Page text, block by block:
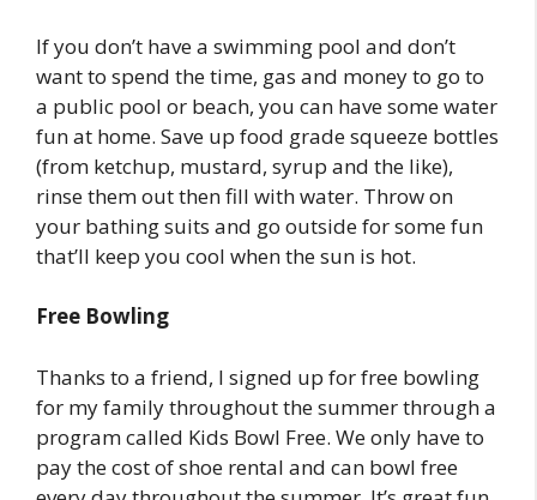
If you don’t have a swimming pool and don’t
want to spend the time, gas and money to go to
a public pool or beach, you can have some water
fun at home. Save up food grade squeeze bottles
(from ketchup, mustard, syrup and the like),
rinse them out then fill with water. Throw on
your bathing suits and go outside for some fun
that’ll keep you cool when the sun is hot.
Free Bowling
Thanks to a friend, I signed up for free bowling
for my family throughout the summer through a
program called Kids Bowl Free. We only have to
pay the cost of shoe rental and can bowl free